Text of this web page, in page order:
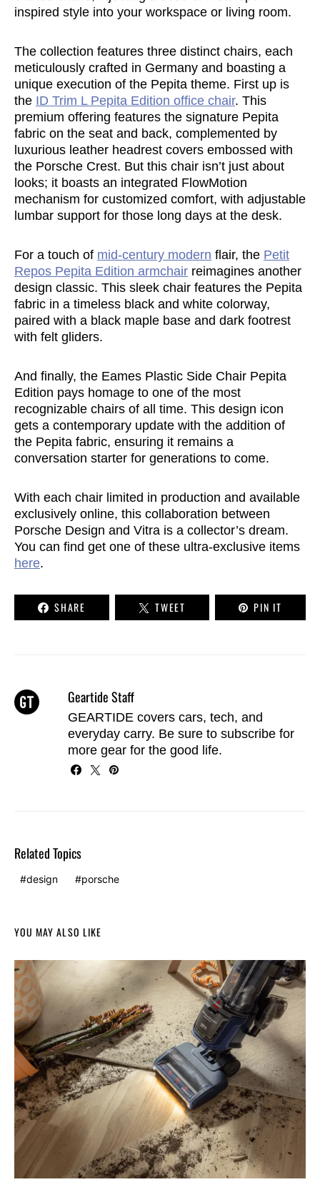
inspired style into your workspace or living room.
The collection features three distinct chairs, each
meticulously crafted in Germany and boasting a
unique execution of the Pepita theme. First up is
the ID Trim L Pepita Edition office chair. This
premium offering features the signature Pepita
fabric on the seat and back, complemented by
luxurious leather headrest covers embossed with
the Porsche Crest. But this chair isn’t just about
looks; it boasts an integrated FlowMotion
mechanism for customized comfort, with adjustable
lumbar support for those long days at the desk.
For a touch of mid-century modern flair, the Petit
Repos Pepita Edition armchair reimagines another
design classic. This sleek chair features the Pepita
fabric in a timeless black and white colorway,
paired with a black maple base and dark footrest
with felt gliders.
And finally, the Eames Plastic Side Chair Pepita
Edition pays homage to one of the most
recognizable chairs of all time. This design icon
gets a contemporary update with the addition of
the Pepita fabric, ensuring it remains a
conversation starter for generations to come.
With each chair limited in production and available
exclusively online, this collaboration between
Porsche Design and Vitra is a collector’s dream.
You can find get one of these ultra-exclusive items
here.
SHARE TWEET PIN IT
Geartide Staff
GEARTIDE covers cars, tech, and
everyday carry. Be sure to subscribefor
more gear for the good life.
Related Topics
design porsche
YOU MAY ALSO LIKE